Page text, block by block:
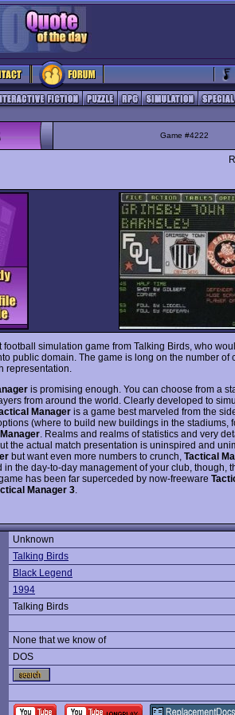
Game #4222
football simulation game from Talking Birds, who
public domain. The game is long on the number of
representation.
is promising enough. You can choose from a
from around the world. Clearly developed to
Manager is a game best marveled from the
(where to build new buildings in the stadiums,
. Realms and realms of statistics and very
the actual match presentation is uninspired and
but want even more numbers to crunch, Tactical
the day-to-day management of your club, though,
has been far superceded by now-freeware
Manager 3
Unknown
Talking Birds
Black Legend
1994
Talking Birds
None that we know of
DOS